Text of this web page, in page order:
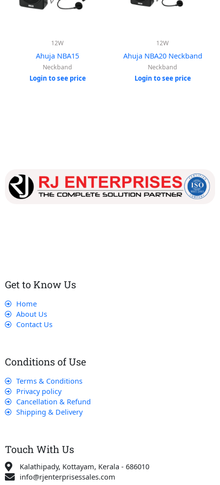
12W
Ahuja NBA15
Neckband
Login to see price
12W
Ahuja NBA20 Neckband
Neckband
Login to see price
Get to Know Us
Home
About Us
Contact Us
Conditions of Use
Terms & Conditions
Privacy policy
Cancellation & Refund
Shipping & Delivery
Touch With Us
Kalathipady, Kottayam, Kerala - 686010
info@rjenterprisessales.com